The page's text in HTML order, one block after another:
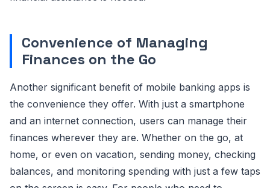
Convenience of Managing
Finances on the Go
Another significant benefit of mobile banking apps is
the convenience they offer. With just a smartphone
and an internet connection, users can manage their
finances wherever they are. Whether on the go, at
home, or even on vacation, sending money, checking
balances, and monitoring spending with just a few taps